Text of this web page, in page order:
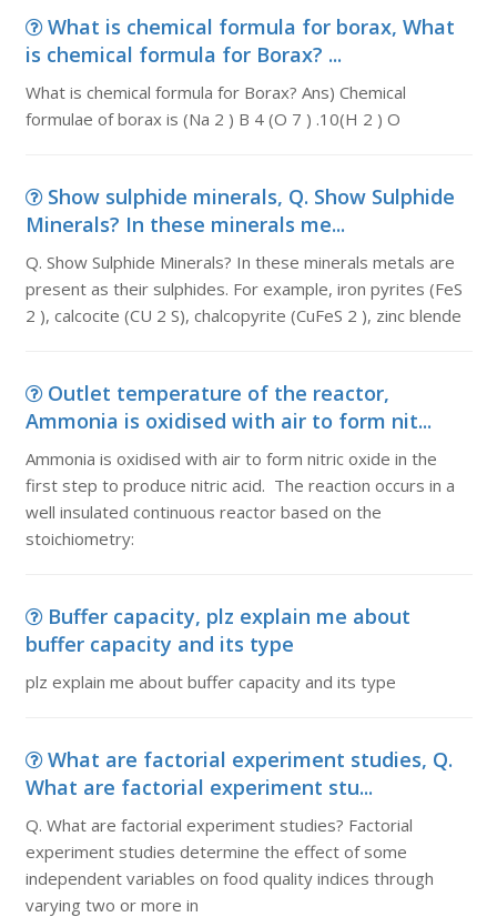
What is chemical formula for borax, What
is chemical formula for Borax? ...
What is chemical formula for Borax? Ans) Chemical
formulae of borax is (Na 2 ) B 4 (O 7 ) .10(H 2 ) O
Show sulphide minerals, Q. Show Sulphide
Minerals? In these minerals me...
Q. Show Sulphide Minerals? In these minerals metals are
present as their sulphides. For example, iron pyrites (FeS
2 ), calcocite (CU 2 S), chalcopyrite (CuFeS 2 ), zinc blende
Outlet temperature of the reactor,
Ammonia is oxidised with air to form nit...
Ammonia is oxidised with air to form nitric oxide in the
first step to produce nitric acid. The reaction occurs in a
well insulated continuous reactor based on the
stoichiometry:
Buffer capacity, plz explain me about
buffer capacity and its type
plz explain me about buffer capacity and its type
What are factorial experiment studies, Q.
What are factorial experiment stu...
Q. What are factorial experiment studies? Factorial
experiment studies determine the effect of some
independent variables on food quality indices through
varying two or more in